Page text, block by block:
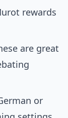
rewards
are great
or